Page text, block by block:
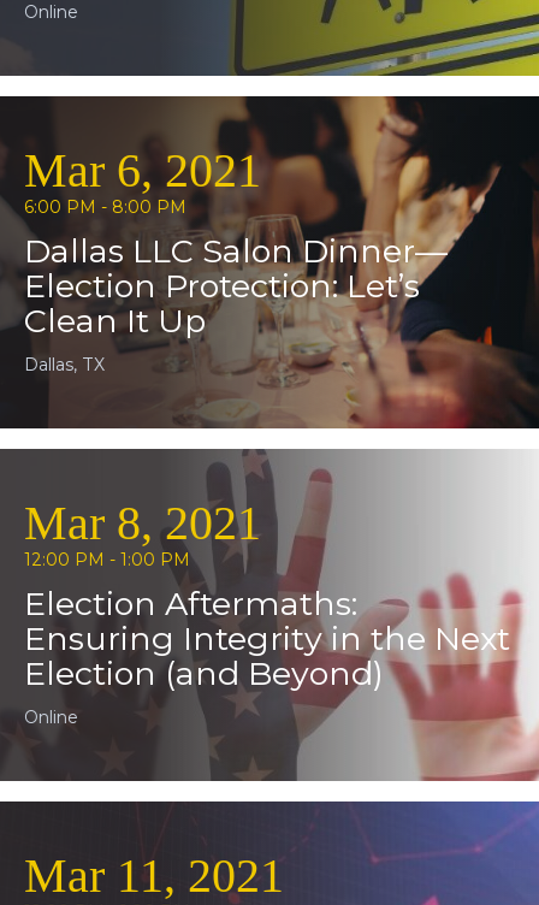
Online
Mar 6, 2021
6:00 PM - 8:00 PM
Dallas LLC Salon Dinner—
Election Protection: Let’s
Clean It Up
Dallas, TX
Mar 8, 2021
12:00 PM - 1:00 PM
Election Aftermaths:
Ensuring Integrity in the Next
Election (and Beyond)
Online
Mar 11, 2021